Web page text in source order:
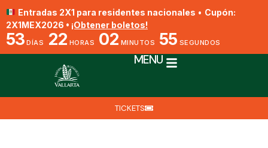
Entradas 2X1 para residentes nacionales • Cupón:
2X1MEX2026 • ¡Obtener boletos!
53 DÍAS 22 HORAS 02 MINUTOS 54 SEGUNDOS
MENU
TICKETS